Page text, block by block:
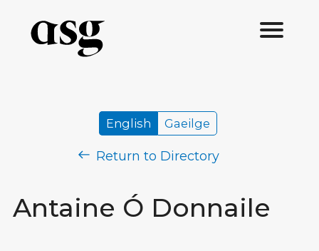
Antaine Ó Donnaile
English Gaeilge
Return to Directory